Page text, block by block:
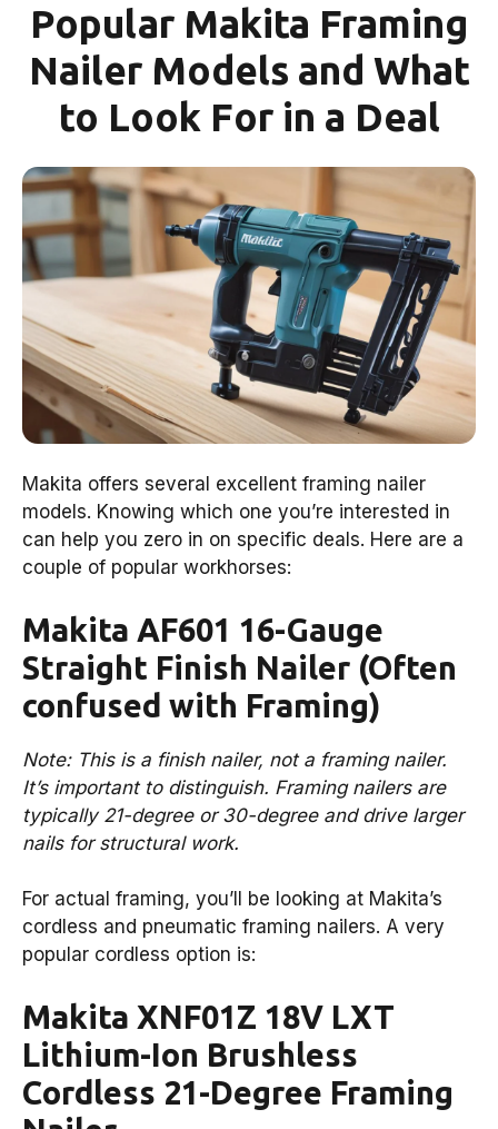
Popular Makita Framing
Nailer Models and What
to Look For in a Deal
Makita offers several excellent framing nailer
models. Knowing which one you’re interested in
can help you zero in on specific deals. Here are a
couple of popular workhorses:
Makita AF601 16-Gauge
Straight Finish Nailer (Often
confused with Framing)
Note: This is a finish nailer, not a framing nailer.
It’s important to distinguish. Framing nailers are
typically 21-degree or 30-degree and drive larger
nails for structural work.
For actual framing, you’ll be looking at Makita’s
cordless and pneumatic framing nailers. A very
popular cordless option is:
Makita XNF01Z 18V LXT
Lithium-Ion Brushless
Cordless 21-Degree Framing